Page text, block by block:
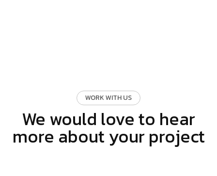
WORK WITH US
We would love to hear
more about your project